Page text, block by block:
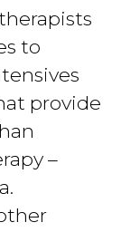
to
provide
–